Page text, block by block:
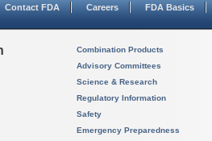
Contact FDA Careers FDA Basics
Combination Products
Advisory Committees
Science & Research
Regulatory Information
Safety
Emergency Preparedness